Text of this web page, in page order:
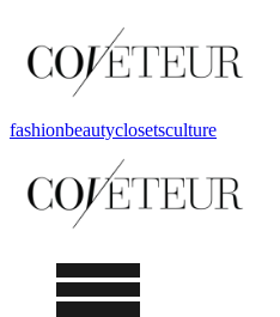
fashionbeautyclosetsculture